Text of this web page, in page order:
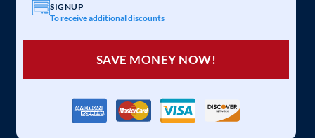
SIGNUP
To receive additional discounts
SAVE MONEY NOW!